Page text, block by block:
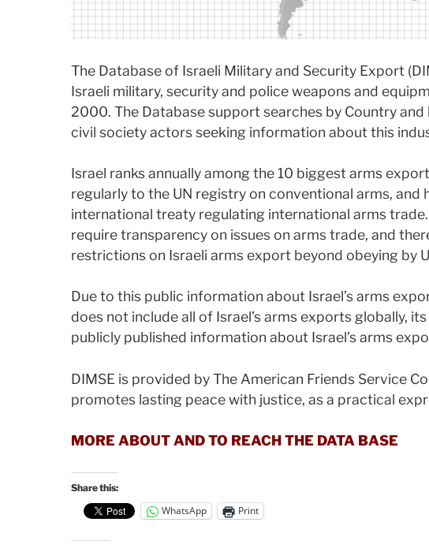
The Database of Israeli Military and Security Export
Israeli military, security and police weapons and
2000. The Database support searches by Country
civil society actors seeking information about this
Israel ranks annually among the 10 biggest arms
regularly to the UN registry on conventional arms,
international treaty regulating international arms
require transparency on issues on arms trade, and
restrictions on Israeli arms export beyond obeying by
Due to this public information about Israel’s arms
does not include all of Israel’s arms exports globally,
publicly published information about Israel’s arms
DIMSE is provided by The American Friends Service
promotes lasting peace with justice, as a practical
MORE ABOUT AND TO REACH THE DATA BASE
Share this:
WhatsApp Print